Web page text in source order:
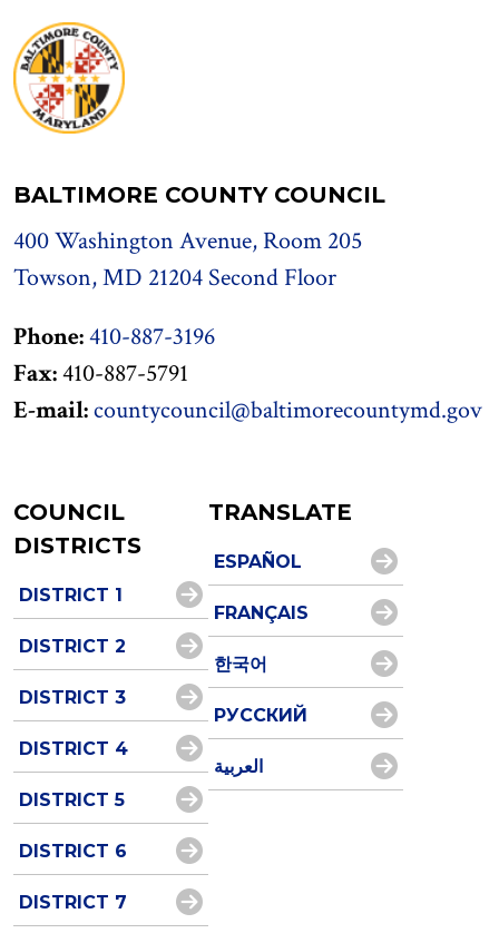
BALTIMORE COUNTY COUNCIL
400 Washington Avenue, Room 205
Towson, MD 21204 Second Floor
Phone:410-887-3196
Fax:410-887-5791
E-mail:countycouncil@baltimorecountymd.gov
COUNCIL
DISTRICTS
DISTRICT 1
DISTRICT 2
DISTRICT 3
DISTRICT 4
DISTRICT 5
DISTRICT 6
DISTRICT 7
TRANSLATE
ESPAÑOL
FRANÇAIS
한국어
РУССКИЙ
العربية